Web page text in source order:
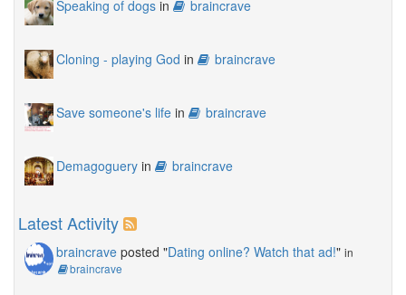
Speaking of dogs in braincrave
Cloning - playing God in braincrave
Save someone's life in braincrave
Demagoguery in braincrave
Latest Activity
braincrave posted "Dating online? Watch that ad!" in
braincrave